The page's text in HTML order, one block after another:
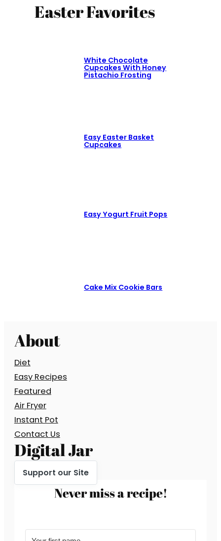
Easter Favorites
White Chocolate
Cupcakes With Honey
Pistachio Frosting
Easy Easter Basket
Cupcakes
Easy Yogurt Fruit Pops
Cake Mix Cookie Bars
About
Diet
Easy Recipes
Featured
Air Fryer
Instant Pot
Contact Us
Digital Jar
Support our Site
Never miss a recipe!